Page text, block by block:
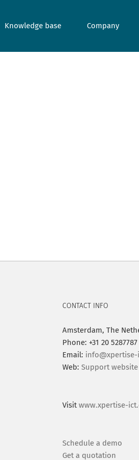
Knowledge base Company
CONTACT INFO
Amsterdam, The
Phone: +31 20 5287787
Email: info@xpertise-
Web: Support website
Visitwww.xpertise-
Schedule a demo
Get a quotation